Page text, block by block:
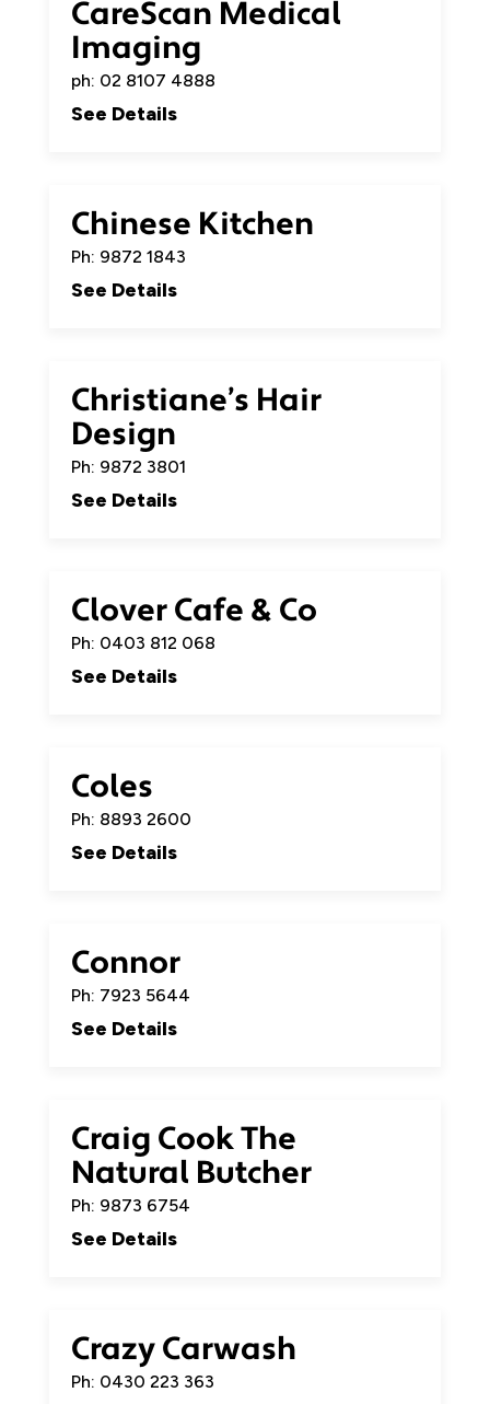
CareScan Medical
Imaging
ph: 02 8107 4888
See Details
Chinese Kitchen
Ph: 9872 1843
See Details
Christiane’s Hair
Design
Ph: 9872 3801
See Details
Clover Cafe & Co
Ph: 0403 812 068
See Details
Coles
Ph: 8893 2600
See Details
Connor
Ph: 7923 5644
See Details
Craig Cook The
Natural Butcher
Ph: 9873 6754
See Details
Crazy Carwash
Ph: 0430 223 363